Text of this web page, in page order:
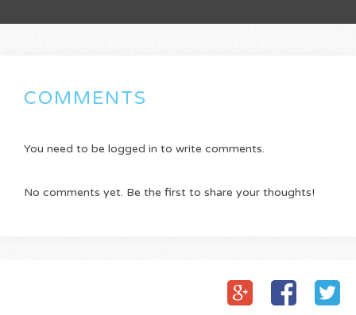
COMMENTS
You need to be logged in to write comments.
No comments yet. Be the first to share your thoughts!